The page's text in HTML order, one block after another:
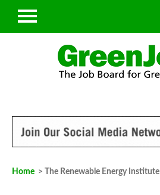
Home > The Renewable Energy Institute